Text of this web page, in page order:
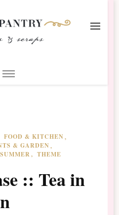
FOOD & KITCHEN
& GARDEN
SUMMER THEME
:: Tea in